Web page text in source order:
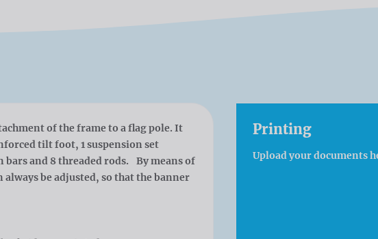
of the frame to a flag pole. It
tilt foot, 1 suspension set
and 8 threaded rods. By means of
be adjusted, so that the banner
Printing
Upload your documents